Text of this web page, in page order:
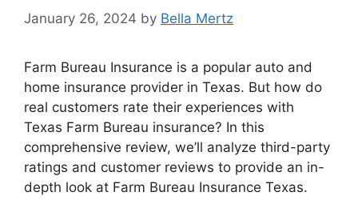
January 26, 2024 by Bella Mertz
Farm Bureau Insurance is a popular auto and
home insurance provider in Texas. But how do
real customers rate their experiences with
Texas Farm Bureau insurance? In this
comprehensive review, we’ll analyze third-party
ratings and customer reviews to provide an in-
depth look at Farm Bureau Insurance Texas.